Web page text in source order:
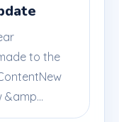
to the